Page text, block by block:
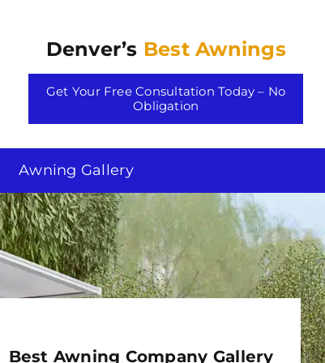
Denver’s Best Awnings
Get Your Free Consultation Today – No
Obligation
Awning Gallery
Best Awning Company Gallery